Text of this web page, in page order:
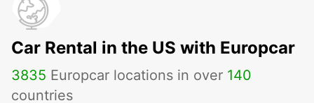
Car Rental in the US with Europcar
3835 Europcar locations in over 140
countries